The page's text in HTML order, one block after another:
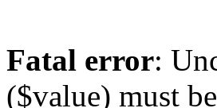
Fatal error:
($value) must